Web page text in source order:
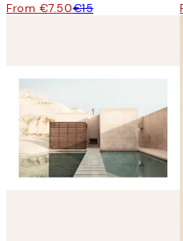
From €7.50€15